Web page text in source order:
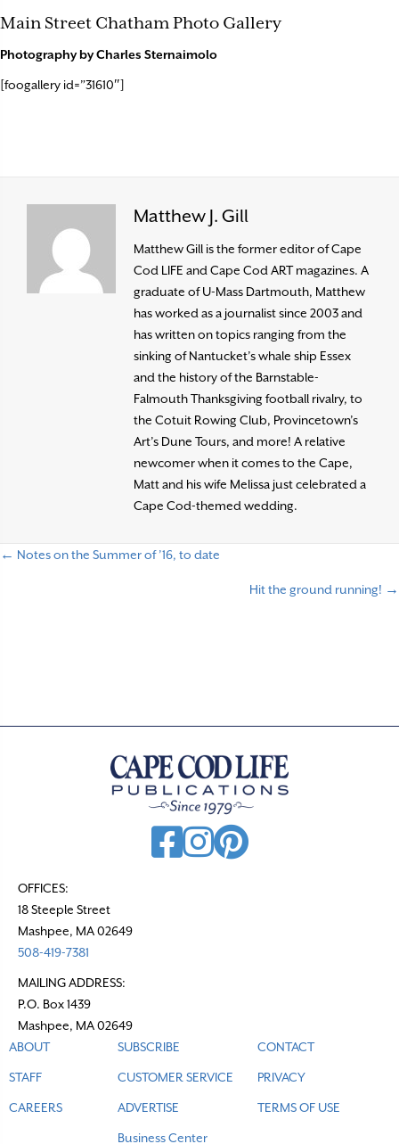
Main Street Chatham Photo Gallery
Photography by Charles Sternaimolo
[foogallery id=”31610″]
Matthew J. Gill
Matthew Gill is the former editor of Cape
Cod LIFE and Cape Cod ART magazines. A
graduate of U-Mass Dartmouth, Matthew
has worked as a journalist since 2003 and
has written on topics ranging from the
sinking of Nantucket’s whale ship Essex
and the history of the Barnstable-
Falmouth Thanksgiving football rivalry, to
the Cotuit Rowing Club, Provincetown’s
Art’s Dune Tours, and more! A relative
newcomer when it comes to the Cape,
Matt and his wife Melissa just celebrated a
Cape Cod-themed wedding.
← Notes on the Summer of ’16, to date
Hit the ground running! →
OFFICES:
18 Steeple Street
Mashpee, MA 02649
508-419-7381
MAILING ADDRESS:
P.O. Box 1439
Mashpee, MA 02649
ABOUT
STAFF
CAREERS
SUBSCRIBE
CUSTOMER SERVICE
ADVERTISE
Business Center
CONTACT
PRIVACY
TERMS OF USE